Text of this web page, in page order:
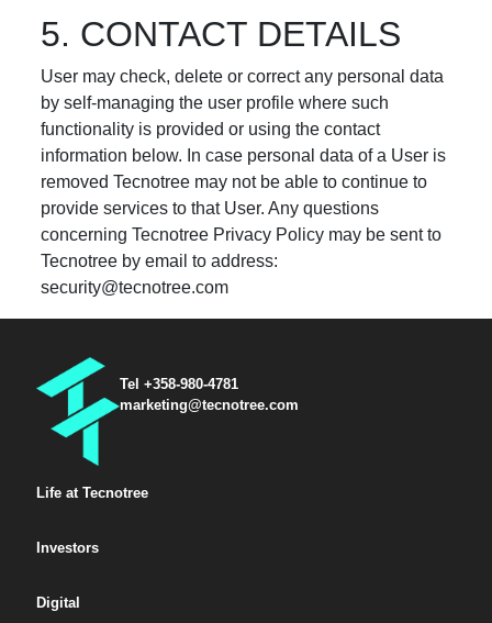
5. CONTACT DETAILS
User may check, delete or correct any personal data
by self-managing the user profile where such
functionality is provided or using the contact
information below. In case personal data of a User is
removed Tecnotree may not be able to continue to
provide services to that User. Any questions
concerning Tecnotree Privacy Policy may be sent to
Tecnotree by email to address:
security@tecnotree.com
Tel +358-980-4781
marketing@tecnotree.com
Life at Tecnotree
Investors
Digital